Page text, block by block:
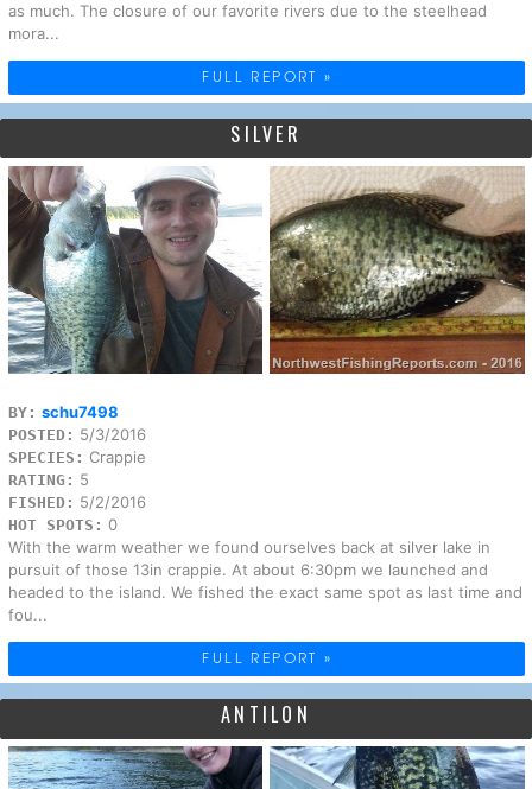
as much. The closure of our favorite rivers due to the steelhead
mora...
FULL REPORT »
SILVER
BY: schu7498
POSTED: 5/3/2016
SPECIES: Crappie
RATING: 5
FISHED: 5/2/2016
HOT SPOTS: 0
With the warm weather we found ourselves back at silver lake in
pursuit of those 13in crappie. At about 6:30pm we launched and
headed to the island. We fished the exact same spot as last time and
fou...
FULL REPORT »
ANTILON